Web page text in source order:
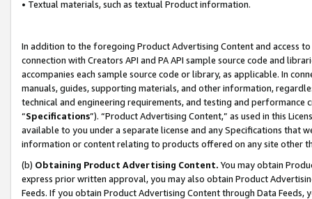
• Textual materials, such as textual Product information.
In addition to the foregoing Product Advertising Content and access
connection with Creators API and PA API sample source code and
accompanies each sample source code or library, as applicable. In
manuals, guides, supporting materials, and other information,
technical and engineering requirements, and testing and
“Specifications”). “Product Advertising Content,” as used in this
available to you under a separate license and any Specifications that
information or content relating to products offered on any site other
(b) Obtaining Product Advertising Content. You may obtain
express prior written approval, you may also obtain Product
Feeds. If you obtain Product Advertising Content through Data Feeds,